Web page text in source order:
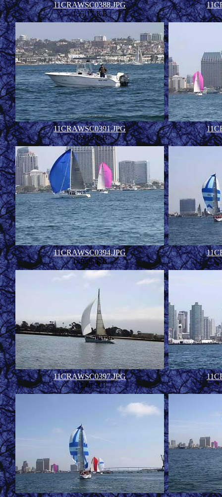
11CRAWSC0388.JPG
155.17 KB
11CRAWSC0391.JPG
160.13 KB
11CRAWSC0394.JPG
149.06 KB
11CRAWSC0397.JPG
111.61 KB